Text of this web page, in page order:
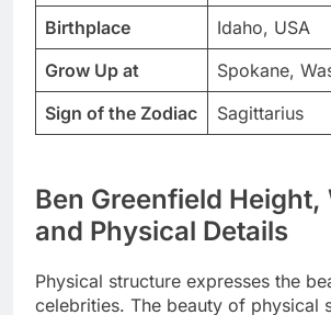
Birthplace
Idaho, USA
Grow Up at
Spokane,
Sign of the Zodiac
Sagittarius
Ben Greenfield Height,
and Physical Details
Physical structure expresses the
celebrities. The beauty of physical